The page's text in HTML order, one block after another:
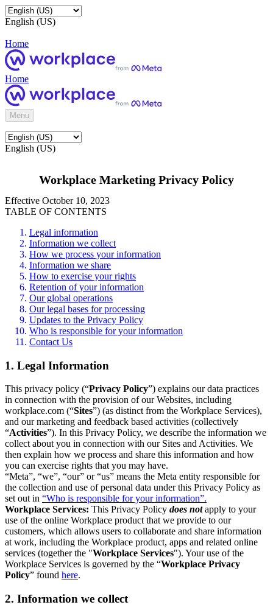
English (US)
Home
Home
Menu
English (US)
Workplace Marketing Privacy Policy
Effective October 10, 2023
TABLE OF CONTENTS
Legal information
Information we collect
How we process your information
Information we share
How to exercise your rights
Retention of your information
Our global operations
Our legal bases for processing
Updates to the Privacy Policy
Who is responsible for your information
Contact Us
1. Legal Information
This privacy policy (“Privacy Policy”) explains our data practices
in connection with the provision of our Websites, including
workplace.com (“Sites”) (as distinct from the Workplace Services),
and our marketing and feedback based activities (collectively
“Activities”). In this Privacy Policy, we describe the information we
collect about you in connection with our Sites and Activities. We
then explain how we process and share this information and how
you can exercise rights that you may have.
“Meta”, “we”, “our” or “us” means the Meta entity responsible for
the collection and use of personal data under this Privacy Policy as
set out in “Who is responsible for your information”.
Workplace Services: This Privacy Policy does notapply to your
use of the online Workplace product that we provide to our
customers, which allows users to collaborate and share information
at work, including the Workplace product, apps and related online
services (together the "Workplace Services"). Your use of the
Workplace Services is governed by the “Workplace Privacy
Policy” found here.
2. Information we collect